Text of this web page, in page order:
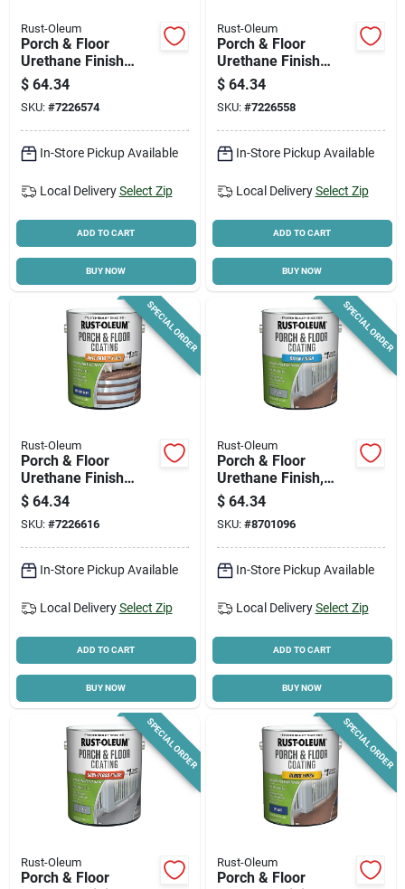
Rust-Oleum
Porch & Floor
Urethane Finish
Paint, Semi Gloss,
Tin Base, Gallon
$ 64.34
SKU: #7226574
In-Store Pickup Available
Local Delivery Select Zip
ADD TO CART
BUY NOW
Rust-Oleum
Porch & Floor
Urethane Finish
Paint, Satin, Tint
Base, Gallon
$ 64.34
SKU: #7226558
In-Store Pickup Available
Local Delivery Select Zip
ADD TO CART
BUY NOW
SPECIAL ORDER
Rust-Oleum
Porch & Floor
Urethane Finish
Paint, Tint Base,
Anti-skid Texture,
Gallon
$ 64.34
SKU: #7226616
In-Store Pickup Available
Local Delivery Select Zip
ADD TO CART
BUY NOW
SPECIAL ORDER
Rust-Oleum
Porch & Floor
Urethane Finish,
Dove Gray Satin, 1-
gallon
$ 64.34
SKU: #8701096
In-Store Pickup Available
Local Delivery Select Zip
ADD TO CART
BUY NOW
SPECIAL ORDER
Rust-Oleum
Porch & Floor
SPECIAL ORDER
Rust-Oleum
Porch & Floor